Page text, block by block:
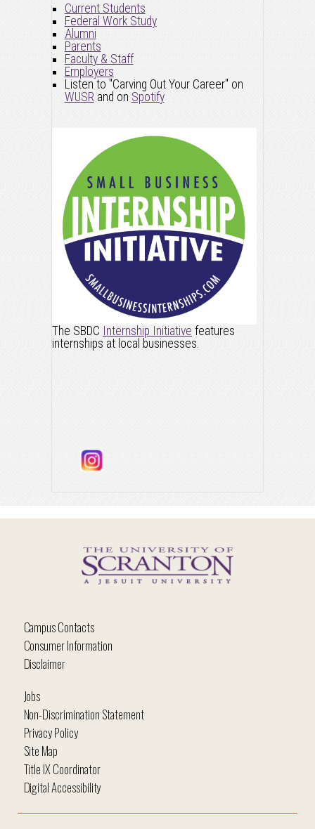
Current Students
Federal Work Study
Alumni
Parents
Faculty & Staff
Employers
Listen to "Carving Out Your Career" on
WUSR and on Spotify
The SBDC Internship Initiative features
internships at local businesses.
Campus Contacts
Consumer Information
Disclaimer
Jobs
Non-Discrimination Statement
Privacy Policy
Site Map
Title IX Coordinator
Digital Accessibility